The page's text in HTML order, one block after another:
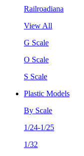
Railroadiana
View All
G Scale
O Scale
S Scale
Plastic Models
By Scale
1/24-1/25
1/32